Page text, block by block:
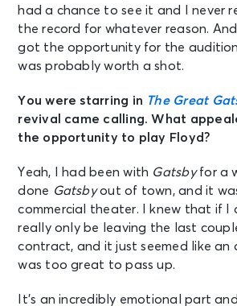
had a chance to see it and I never
the record for whatever reason. And,
got the opportunity for the
was probably worth a shot.
You were starring in The Great
revival came calling. What
the opportunity to play Floyd?
Yeah, I had been with Gatsbyfor a
done Gatsbyout of town, and it
commercial theater. I knew that if I
really only be leaving the last
contract, and it just seemed like
was too great to pass up.
It’s an incredibly emotional part